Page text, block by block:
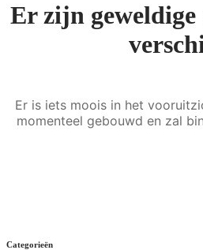
Er zijn
Er is iets moois in het
momenteel gebouwd en zal
Categorieën